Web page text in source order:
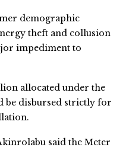
demographic
theft and collusion
impediment to
allocated under the
be disbursed strictly for
said the Meter